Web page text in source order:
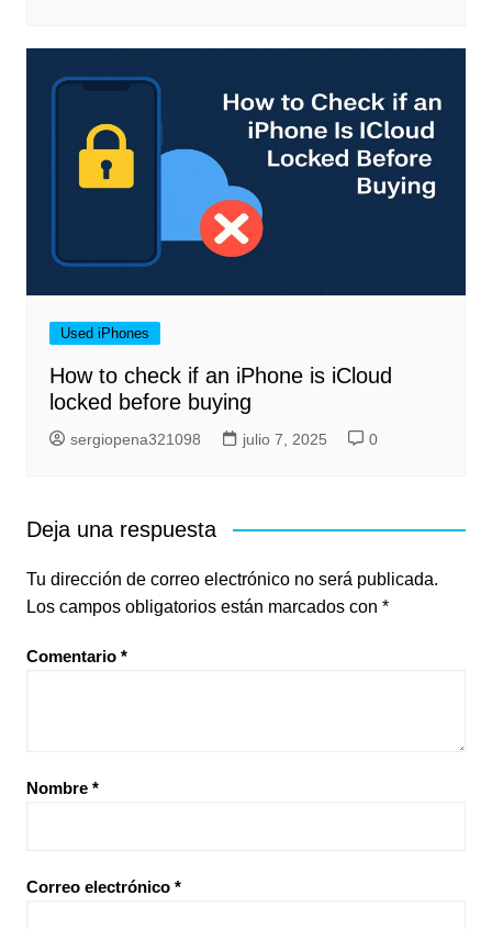
Used iPhones
How to check if an iPhone is iCloud
locked before buying
sergiopena321098 julio 7, 2025 0
Deja una respuesta
Tu dirección de correo electrónico no será publicada.
Los campos obligatorios están marcados con *
Comentario *
Nombre *
Correo electrónico *